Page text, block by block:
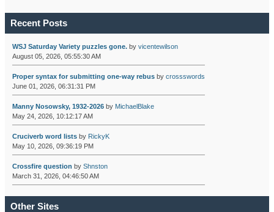
Recent Posts
WSJ Saturday Variety puzzles gone.by vicentewilson
August 05, 2026, 05:55:30 AM
Proper syntax for submitting one-way rebusby crossswords
June 01, 2026, 06:31:31 PM
Manny Nosowsky, 1932-2026by MichaelBlake
May 24, 2026, 10:12:17 AM
Cruciverb word listsby RickyK
May 10, 2026, 09:36:19 PM
Crossfire question by Shnston
March 31, 2026, 04:46:50 AM
Other Sites